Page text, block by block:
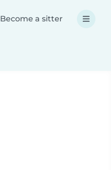
Become a sitter